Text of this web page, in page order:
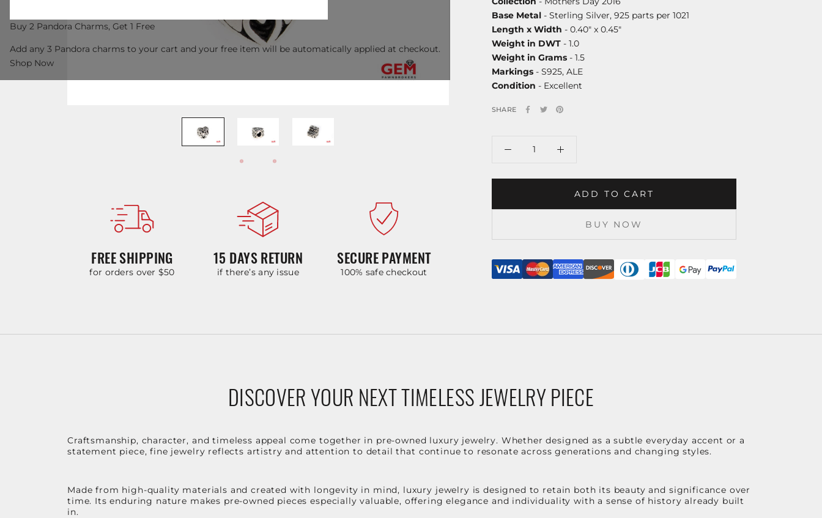
FREE SHIPPING
for orders over $50
15 DAYS RETURN
if there’s any issue
SECURE PAYMENT
100% safe checkout
Base Metal - Sterling Silver, 925 parts per 1021
Length x Width - 0.40" x 0.45"
Weight in DWT - 1.0
Weight in Grams - 1.5
Markings - S925, ALE
Condition - Excellent
SHARE
ADD TO CART
BUY NOW
DISCOVER YOUR NEXT TIMELESS JEWELRY PIECE
Craftsmanship, character, and timeless appeal come together in pre-owned luxury jewelry. Whether designed as a subtle everyday accent or a
statement piece, fine jewelry reflects artistry and attention to detail that continue to resonate across generations and changing styles.
Made from high-quality materials and created with longevity in mind, luxury jewelry is designed to retain both its beauty and significance over
time. Its enduring nature makes pre-owned pieces especially valuable, offering elegance and individuality with a sense of history already built
in.
Buy 2 Pandora Charms, Get 1 Free
Add any 3 Pandora charms to your cart and your free item will be automatically applied at checkout.
Shop Now